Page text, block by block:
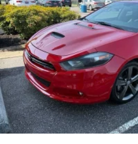
door mirrors, Illuminated entry,
tire pressure warning, Occupant
temperature display, Overhead
Panic alarm, Passenger door bin,
mirror, Power door mirrors, Radio
Uconnect 8.4, Rear anti-roll bar,
seat center armrest, Rear window
keyless entry, Speed control,
Split folding rear seat, Sport Cloth
mounted audio controls,
steering wheel, Tilt steering